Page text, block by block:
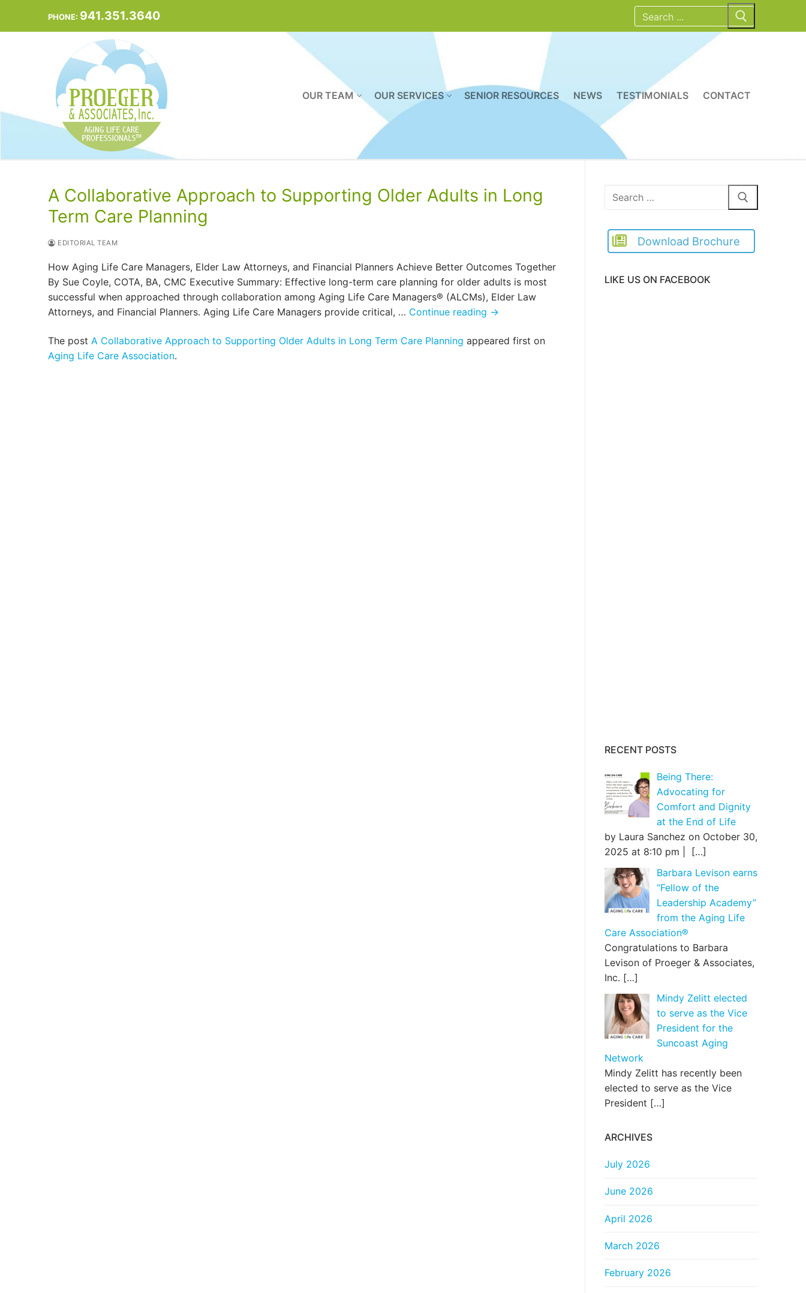
PHONE: 941.351.3640
Search
for:
OUR TEAM OUR SERVICES SENIOR RESOURCES NEWS TESTIMONIALS CONTACT
A Collaborative Approach to Supporting Older Adults in Long
Term Care Planning
EDITORIAL TEAM
How Aging Life Care Managers, Elder Law Attorneys, and Financial Planners Achieve Better Outcomes Together
By Sue Coyle, COTA, BA, CMC Executive Summary: Effective long-term care planning for older adults is most
successful when approached through collaboration among Aging Life Care Managers® (ALCMs), Elder Law
Attorneys, and Financial Planners. Aging Life Care Managers provide critical, … Continue reading A
Approach
→
The post A Collaborative Approach to Supporting Older Adults in Long Term Care Planning appeared first on
Aging Life Care Association.
Search
Download Brochure
LIKE US ON FACEBOOK
RECENT POSTS
Being There:
Advocating for
Comfort and Dignity
at the End of Life
by Laura Sanchez on October 30,
2025 at 8:10 pm |
[…]
Barbara Levison earns
“Fellow of the
Leadership Academy”
from the Aging Life
Care Association®
Congratulations to Barbara
Levison of Proeger & Associates,
Inc. […]
Mindy Zelitt elected
to serve as the Vice
President for the
Suncoast Aging
Network
Mindy Zelitt has recently been
elected to serve as the Vice
President […]
ARCHIVES
July 2026
June 2026
April 2026
March 2026
February 2026